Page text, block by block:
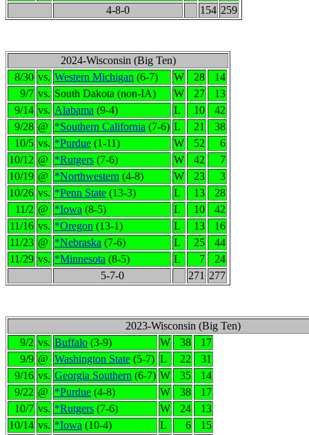
4-8-0
154 259
2024-Wisconsin (Big Ten)
8/30 vs. Western Michigan (6-7) W 28
14
9/7 vs. South Dakota (non-IA) W 27
13
9/14 vs. Alabama (9-4) L 10
42
9/28 @ *Southern California (7-6) L 21
38
10/5 vs. *Purdue (1-11) W 52
6
10/12 @ *Rutgers (7-6) W 42
7
10/19 @ *Northwestern (4-8) W 23
3
10/26 vs. *Penn State (13-3) L 13
28
11/2 @ *Iowa (8-5) L 10
42
11/16 vs. *Oregon (13-1) L 13
16
11/23 @ *Nebraska (7-6) L 25
44
11/29 vs. *Minnesota (8-5) L 7
24
5-7-0
271 277
2023-Wisconsin (Big Ten)
9/2 vs. Buffalo (3-9) W 38
17
9/9 @ Washington State (5-7) L 22
31
9/16 vs. Georgia Southern (6-7) W 35
14
9/22 @ *Purdue (4-8) W 38
17
10/7 vs. *Rutgers (7-6) W 24
13
10/14 vs. *Iowa (10-4) L 6
15